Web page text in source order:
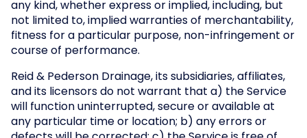
any kind, whether express or implied, including, but
not limited to, implied warranties of merchantability,
fitness for a particular purpose, non-infringement or
course of performance.
Reid & Pederson Drainage, its subsidiaries, affiliates,
and its licensors do not warrant that a) the Service
will function uninterrupted, secure or available at
any particular time or location; b) any errors or